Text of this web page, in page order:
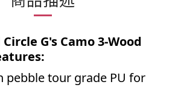
Circle G's Camo 3-Wood
pebble tour grade PU for